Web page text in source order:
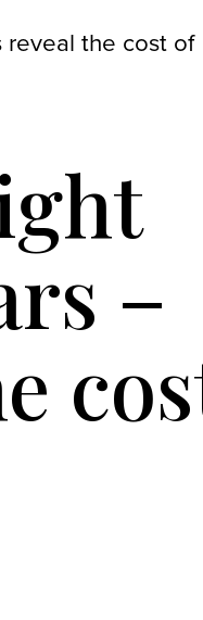
reveal the cost of
–